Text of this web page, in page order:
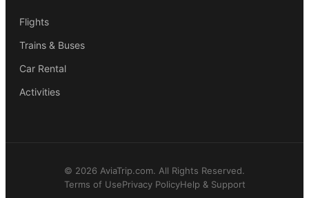
Flights
Trains & Buses
Car Rental
Activities
© 2026 AviaTrip.com. All Rights Reserved.
Terms of UsePrivacy PolicyHelp & Support